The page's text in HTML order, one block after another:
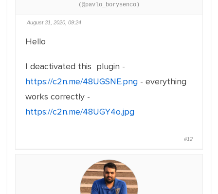
(@pavlo_borysenco)
August 31, 2020, 09:24
Hello
I deactivated this plugin -
https://c2n.me/48UGSNE.png - everything
works correctly -
https://c2n.me/48UGY4o.jpg
#12